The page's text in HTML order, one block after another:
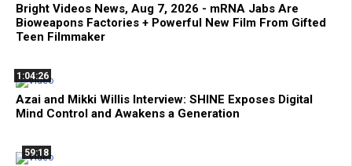
Bright Videos News, Aug 7, 2026 - mRNA Jabs Are
Bioweapons Factories + Powerful New Film From Gifted
Teen Filmmaker
1:04:26
Azai and Mikki Willis Interview: SHINE Exposes Digital
Mind Control and Awakens a Generation
59:18